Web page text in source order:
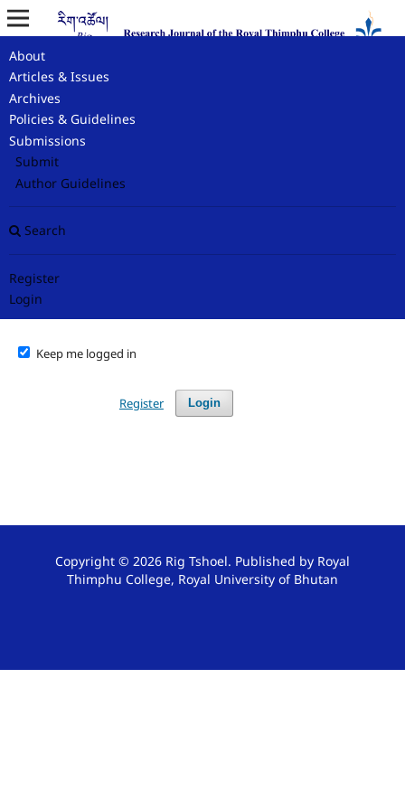
About
Articles & Issues
Archives
Policies & Guidelines
Submissions
Submit
Author Guidelines
Search
Register
Login
Home
Login
Required fields are marked with an asterisk:
Forgot your password?
Keep me logged in
Login
Register
Copyright © 2026 Rig Tshoel. Published by Royal
Thimphu College, Royal University of Bhutan